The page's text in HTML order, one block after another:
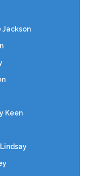
Jackson
Keen